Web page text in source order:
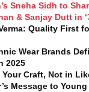
Sneha Sidh to
& Sanjay Dutt in
Quality First
Wear Brands
2025
Your Craft, Not in
Message to